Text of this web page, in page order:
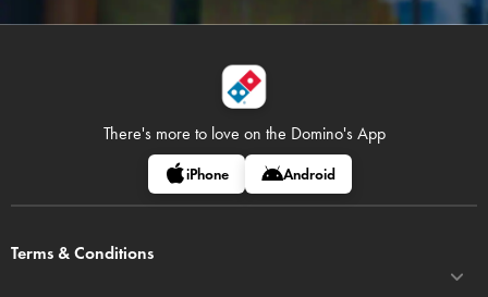
There's more to love on the Domino's App
iPhone Android
Terms & Conditions